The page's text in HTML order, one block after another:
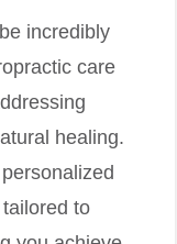
incredibly
care
healing.
to